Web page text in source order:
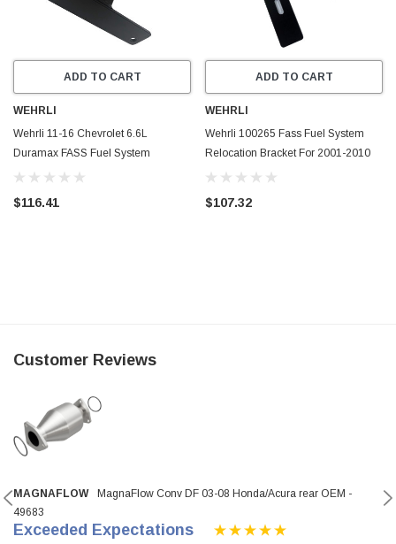
ADD TO CART
WEHRLI
Wehrli 11-16 Chevrolet 6.6L
Duramax FASS Fuel System
Relocation Bracket (Crew Cab Only)
$116.41
ADD TO CART
WEHRLI
Wehrli 100265 Fass Fuel System
Relocation Bracket For 2001-2010
Crew Cab Duramax
$107.32
Customer Reviews
MAGNAFLOW
MagnaFlow Conv DF 03-08 Honda/Acura rear OEM -
49683
Exceeded Expectations